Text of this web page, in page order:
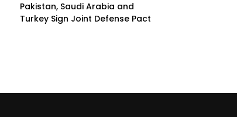
Pakistan, Saudi Arabia and
Turkey Sign Joint Defense Pact